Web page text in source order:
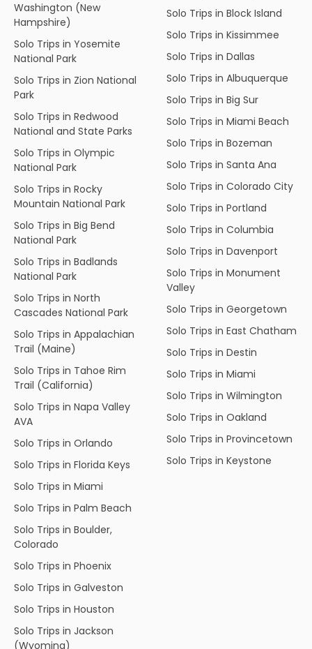
Washington (New
Hampshire)
Solo Trips in Yosemite
National Park
Solo Trips in Zion National
Park
Solo Trips in Redwood
National and State Parks
Solo Trips in Olympic
National Park
Solo Trips in Rocky
Mountain National Park
Solo Trips in Big Bend
National Park
Solo Trips in Badlands
National Park
Solo Trips in North
Cascades National Park
Solo Trips in Appalachian
Trail (Maine)
Solo Trips in Tahoe Rim
Trail (California)
Solo Trips in Napa Valley
AVA
Solo Trips in Orlando
Solo Trips in Florida Keys
Solo Trips in Miami
Solo Trips in Palm Beach
Solo Trips in Boulder,
Colorado
Solo Trips in Phoenix
Solo Trips in Galveston
Solo Trips in Houston
Solo Trips in Jackson
(Wyoming)
Solo Trips in Block Island
Solo Trips in Kissimmee
Solo Trips in Dallas
Solo Trips in Albuquerque
Solo Trips in Big Sur
Solo Trips in Miami Beach
Solo Trips in Bozeman
Solo Trips in Santa Ana
Solo Trips in Colorado City
Solo Trips in Portland
Solo Trips in Columbia
Solo Trips in Davenport
Solo Trips in Monument
Valley
Solo Trips in Georgetown
Solo Trips in East Chatham
Solo Trips in Destin
Solo Trips in Miami
Solo Trips in Wilmington
Solo Trips in Oakland
Solo Trips in Provincetown
Solo Trips in Keystone